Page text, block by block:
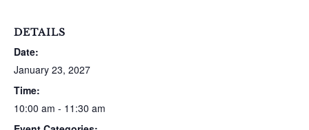
DETAILS
Date:
January 23, 2027
Time:
10:00 am - 11:30 am